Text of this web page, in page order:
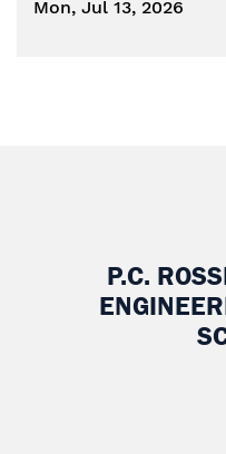
Mon, Jul 13, 2026
P.C.